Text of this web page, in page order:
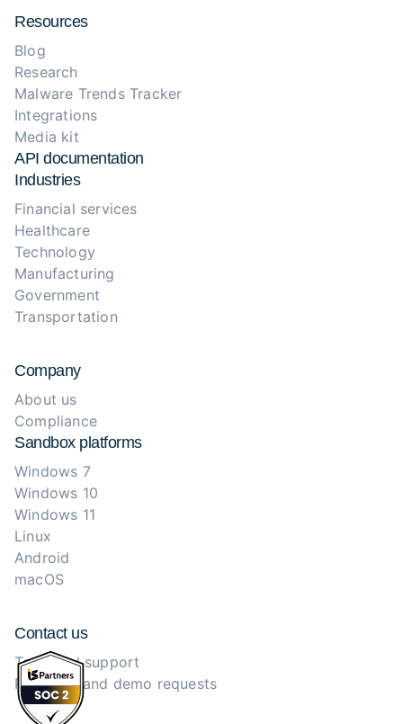
Resources
Blog
Research
Malware Trends Tracker
Integrations
Media kit
API documentation
Industries
Financial services
Healthcare
Technology
Manufacturing
Government
Transportation
Company
About us
Compliance
Sandbox platforms
Windows 7
Windows 10
Windows 11
Linux
Android
macOS
Contact us
Technical support
Purchase and demo requests